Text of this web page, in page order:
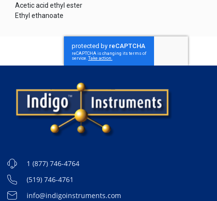
Acetic acid ethyl ester
Ethyl ethanoate
1 (877) 746-4764
(519) 746-4761
info@indigoinstruments.com